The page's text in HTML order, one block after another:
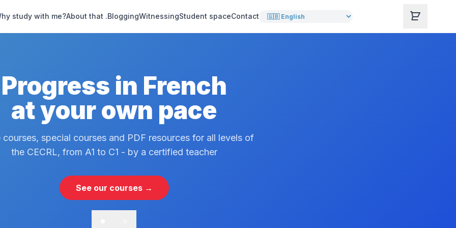
study with me?About that .BloggingWitnessingStudent spaceContact
Progress in French
at your own pace
courses, special courses and PDF resources for all levels of
the CECRL, from A1 to C1 - by a certified teacher
See our courses →